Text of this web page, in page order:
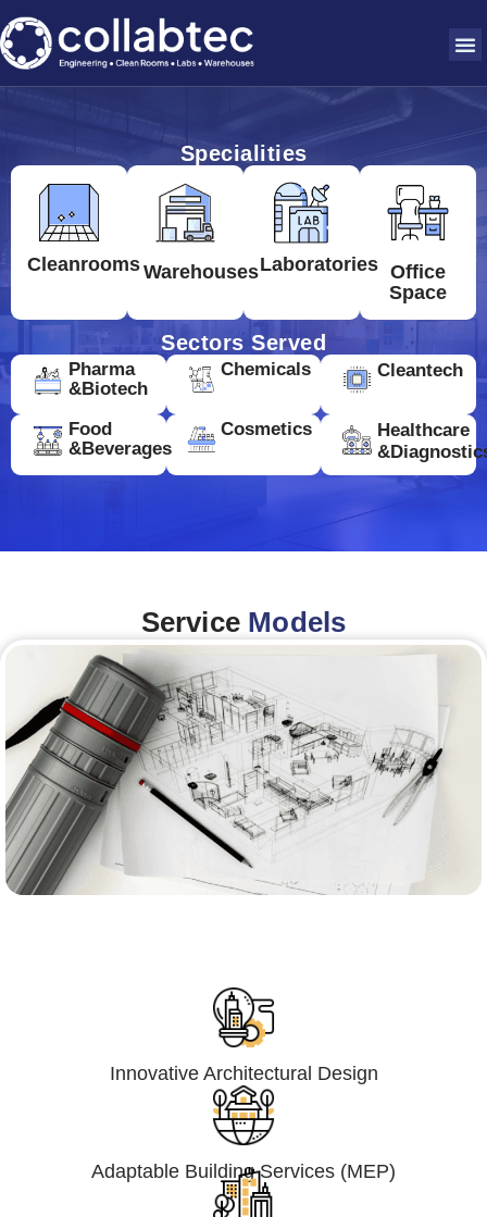
Specialities
CleanroomsWarehousesLaboratories Office
Space
Sectors Served
Pharma
&Biotech
Chemicals Cleantech
Food
&Beverages
Cosmetics
Healthcare
Service Models
Innovative Architectural Design
Adaptable Building Services (MEP)